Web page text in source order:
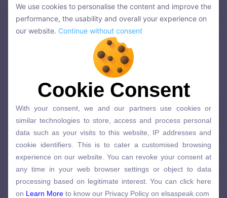
as customers will believe that the (non-English
speaking) company went out of its way to make
their experience better by adopting the English
language. This enhances the client experience and
increases overall satisfaction.
Unhappy and agitated (English-speaking)
consumers are likely to become even more
unsatisfied if employees are unable to clearly carry
out service recovery in English; they expect service
that caters to them, especially if they are already
unhappy. If it’s helpful to know, after just three
months of learning, 68% of ELSA learners speak
English more clearly.
We use cookies to personalise the content and improve the
performance, the usability and overall your experience on
Continue without consent
Cookie Consent
similar technologies to store, access and process personal
data such as your visits to this website, IP addresses and
cookie identifiers. This is to cater a customised browsing
experience on our website. You can revoke your consent at
any time in your web browser settings or object to data
processing based on legitimate interest. You can click here
on
Learn More to know our Privacy Policy on elsaspeak.com
We use cookies to personalise the content and improve the
performance, the usability and overall your experience on
our website. Continue without consent
Cookie Consent
With your consent, we and our partners use cookies or
similar technologies to store, access and process personal
data such as your visits to this website, IP addresses and
cookie identifiers. This is to cater a customised browsing
experience on our website. You can revoke your consent at
any time in your web browser settings or object to data
processing based on legitimate interest. You can click here
on Learn More to know our Privacy Policy on elsaspeak.com